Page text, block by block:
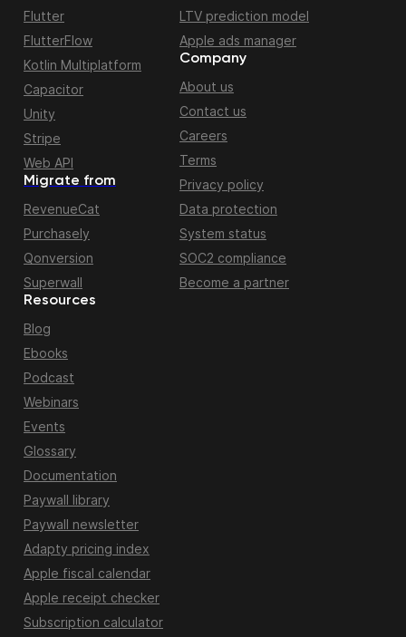
Migrate from
RevenueCat
Purchasely
Qonversion
Superwall
Flutter
FlutterFlow
Kotlin Multiplatform
Capacitor
Unity
Stripe
Web API
Resources
Blog
Ebooks
Podcast
Webinars
Events
Glossary
Documentation
Paywall library
Paywall newsletter
Adapty pricing index
Apple fiscal calendar
Apple receipt checker
Subscription calculator
LTV prediction model
Apple ads manager
Company
About us
Contact us
Careers
Terms
Privacy policy
Data protection
System status
SOC2 compliance
Become a partner